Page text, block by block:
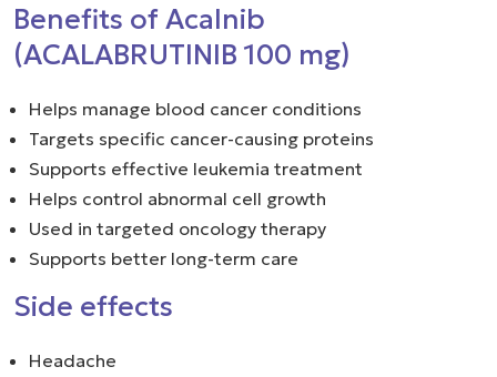
Benefits of Acalnib
(ACALABRUTINIB 100 mg)
Helps manage blood cancer conditions
Targets specific cancer-causing proteins
Supports effective leukemia treatment
Helps control abnormal cell growth
Used in targeted oncology therapy
Supports better long-term care
Side effects
Headache